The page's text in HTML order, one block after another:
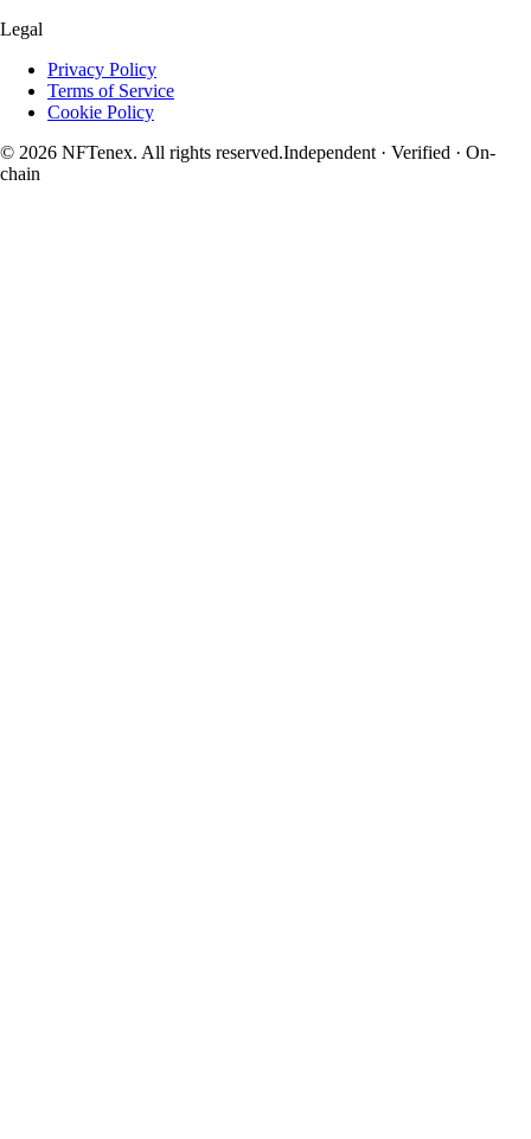
Legal
Privacy Policy
Terms of Service
Cookie Policy
© 2026 NFTenex. All rights reserved.Independent · Verified · On-
chain